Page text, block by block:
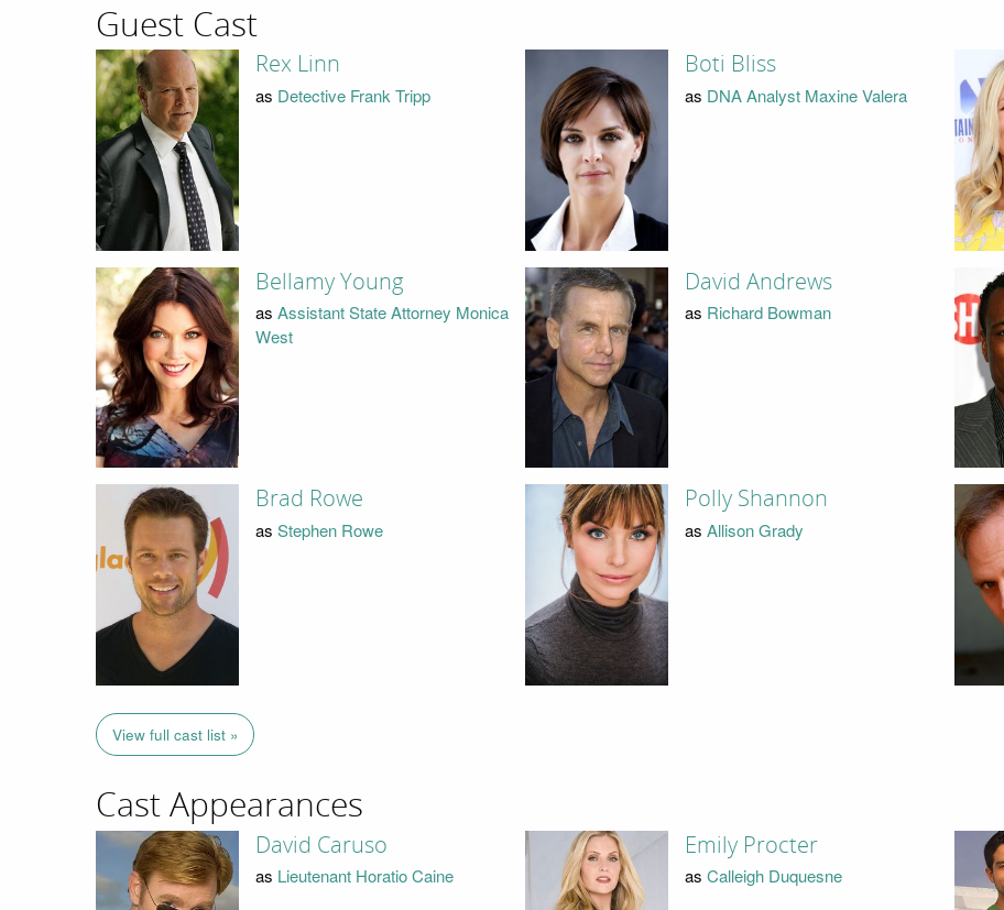
Guest Cast
Rex Linn
as Detective Frank Tripp
Boti Bliss
as DNA Analyst Maxine Valera
Bellamy Young
as Assistant State Attorney Monica
West
David Andrews
as Richard Bowman
Brad Rowe
as Stephen Rowe
Polly Shannon
as Allison Grady
View full cast list »
Cast Appearances
David Caruso
as Lieutenant Horatio Caine
Emily Procter
as Calleigh Duquesne